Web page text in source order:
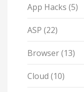
App Hacks (5)
ASP (22)
Browser(13)
Cloud (10)